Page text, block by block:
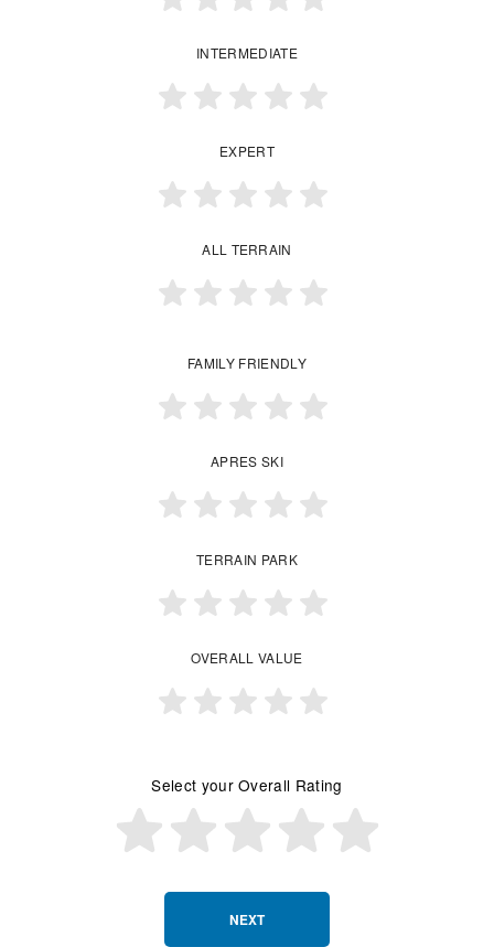
NEXT
INTERMEDIATE
EXPERT
ALL TERRAIN
FAMILY FRIENDLY
APRES SKI
TERRAIN PARK
OVERALL VALUE
Select your Overall Rating